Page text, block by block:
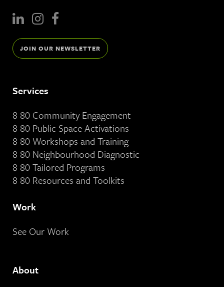
JOIN OUR NEWSLETTER
Services
8 80 Community Engagement
8 80 Public Space Activations
8 80 Workshops and Training
8 80 Neighbourhood Diagnostic
8 80 Tailored Programs
8 80 Resources and Toolkits
Work
See Our Work
About